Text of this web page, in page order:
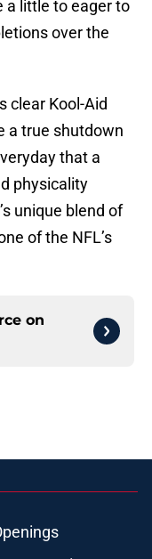
a little to eager to
over the
clear Kool-Aid
a true shutdown
that a
physicality
unique blend of
of the NFL’s
on